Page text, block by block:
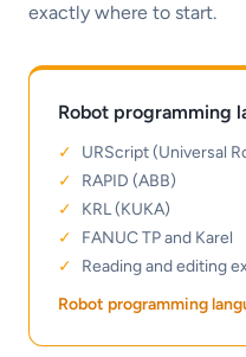
exactly where to start.
Robot programming
URScript (Universal
RAPID (ABB)
KRL (KUKA)
FANUC TP and Karel
Reading and editing
Robot programming